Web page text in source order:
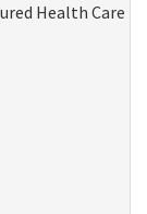
Health Care